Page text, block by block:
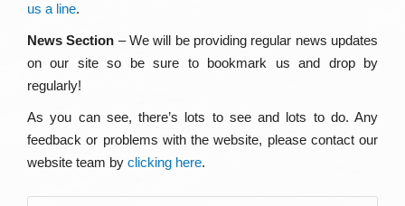
us a line.
News Section – We will be providing regular news updates
on our site so be sure to bookmark us and drop by
regularly!
As you can see, there’s lots to see and lots to do. Any
feedback or problems with the website, please contact our
website team by clicking here.